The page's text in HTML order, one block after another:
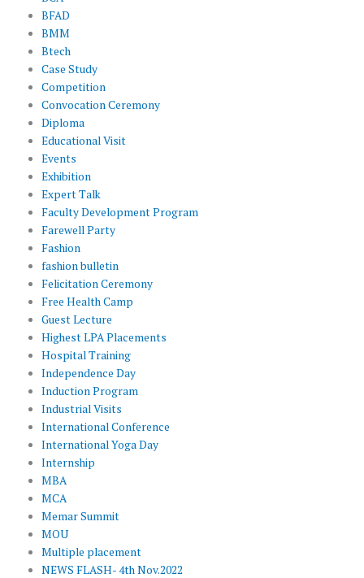
BFAD
BMM
Btech
Case Study
Competition
Convocation Ceremony
Diploma
Educational Visit
Events
Exhibition
Expert Talk
Faculty Development Program
Farewell Party
Fashion
fashion bulletin
Felicitation Ceremony
Free Health Camp
Guest Lecture
Highest LPA Placements
Hospital Training
Independence Day
Induction Program
Industrial Visits
International Conference
International Yoga Day
Internship
MBA
MCA
Memar Summit
MOU
Multiple placement
NEWS FLASH- 4th Nov.2022